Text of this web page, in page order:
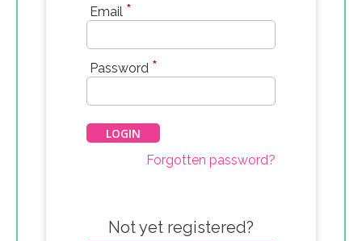
Email *
Password *
Forgotten password?
Not yet registered?